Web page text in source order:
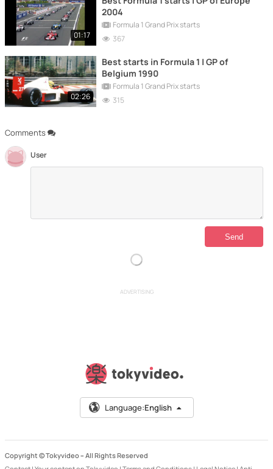
Comments
User
01:17
2004
Formula 1 Grand Prix starts
367
02:26
Best starts in Formula 1 | GP of
Belgium 1990
Formula 1 Grand Prix starts
315
ADVERTISING
Language:English
Copyright © Tokyvideo – All Rights Reserved